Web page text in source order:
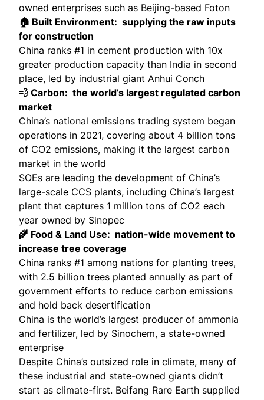
owned enterprises such as Beijing-based Foton
🏠 Built Environment: supplying the raw inputs
for construction
China ranks #1 in cement production with 10x
greater production capacity than India in second
place, led by industrial giant Anhui Conch
💨 Carbon: the world’s largest regulated carbon
market
China’s national emissions trading system began
operations in 2021, covering about 4 billion tons
of CO2 emissions, making it the largest carbon
market in the world
SOEs are leading the development of China’s
large-scale CCS plants, including China’s largest
plant that captures 1 million tons of CO2 each
year owned by Sinopec
🌾 Food & Land Use: nation-wide movement to
increase tree coverage
China ranks #1 among nations for planting trees,
with 2.5 billion trees planted annually as part of
government efforts to reduce carbon emissions
and hold back desertification
China is the world’s largest producer of ammonia
and fertilizer, led by Sinochem, a state-owned
enterprise
Despite China’s outsized role in climate, many of
these industrial and state-owned giants didn’t
start as climate-first. Beifang Rare Earth supplied